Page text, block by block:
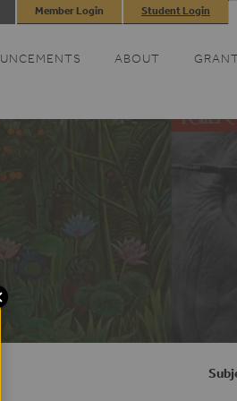
Member Login Student Login
ABOUT